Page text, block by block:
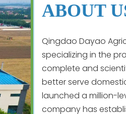
ABOUT
Qingdao Dayao
specializing in the
complete and
better serve
launched a million-
company has